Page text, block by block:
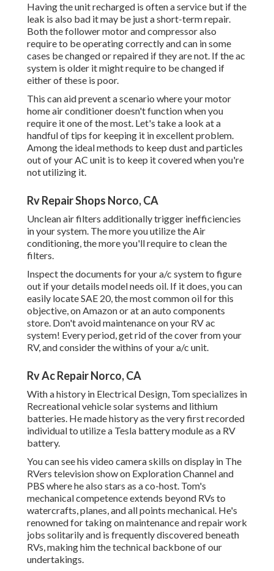
Having the unit recharged is often a service but if the
leak is also bad it may be just a short-term repair.
Both the follower motor and compressor also
require to be operating correctly and can in some
cases be changed or repaired if they are not. If the ac
system is older it might require to be changed if
either of these is poor.
This can aid prevent a scenario where your motor
home air conditioner doesn't function when you
require it one of the most. Let's take a look at a
handful of tips for keeping it in excellent problem.
Among the ideal methods to keep dust and particles
out of your AC unit is to keep it covered when you're
not utilizing it.
Rv Repair Shops Norco, CA
Unclean air filters additionally trigger inefficiencies
in your system. The more you utilize the Air
conditioning, the more you'll require to clean the
filters.
Inspect the documents for your a/c system to figure
out if your details model needs oil. If it does, you can
easily locate SAE 20, the most common oil for this
objective, on Amazon or at an auto components
store. Don't avoid maintenance on your RV ac
system! Every period, get rid of the cover from your
RV, and consider the withins of your a/c unit.
Rv Ac Repair Norco, CA
With a history in Electrical Design, Tom specializes in
Recreational vehicle solar systems and lithium
batteries. He made history as the very first recorded
individual to utilize a Tesla battery module as a RV
battery.
You can see his video camera skills on display in The
RVers television show on Exploration Channel and
PBS where he also stars as a co-host. Tom's
mechanical competence extends beyond RVs to
watercrafts, planes, and all points mechanical. He's
renowned for taking on maintenance and repair work
jobs solitarily and is frequently discovered beneath
RVs, making him the technical backbone of our
undertakings.